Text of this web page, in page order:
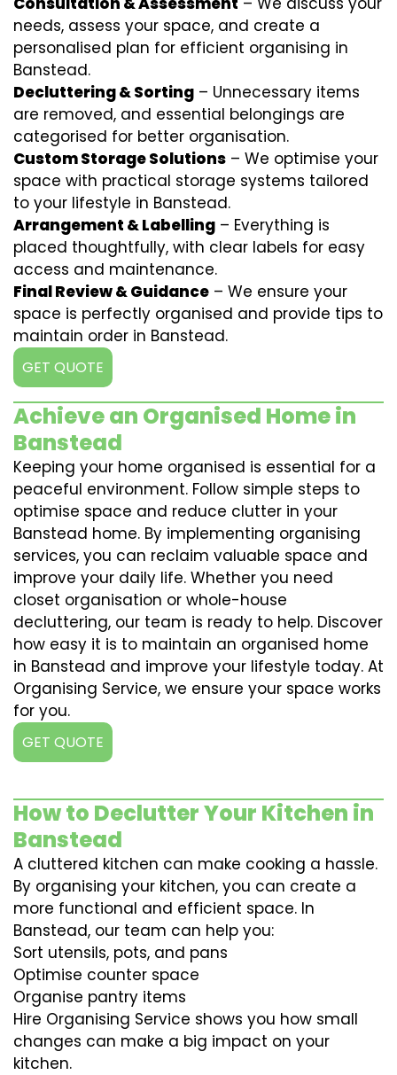
needs, assess your space, and create a
personalised plan for efficient organising in
Banstead.
Decluttering & Sorting – Unnecessary items
are removed, and essential belongings are
categorised for better organisation.
Custom Storage Solutions – We optimise your
space with practical storage systems tailored
to your lifestyle in Banstead.
Arrangement & Labelling – Everything is
placed thoughtfully, with clear labels for easy
access and maintenance.
Final Review & Guidance – We ensure your
space is perfectly organised and provide tips to
maintain order in Banstead.
GET QUOTE
Achieve an Organised Home in
Banstead
Keeping your home organised is essential for a
peaceful environment. Follow simple steps to
optimise space and reduce clutter in your
Banstead home. By implementing organising
services, you can reclaim valuable space and
improve your daily life. Whether you need
closet organisation or whole-house
decluttering, our team is ready to help. Discover
how easy it is to maintain an organised home
in Banstead and improve your lifestyle today. At
Organising Service, we ensure your space works
for you.
GET QUOTE
How to Declutter Your Kitchen in
Banstead
A cluttered kitchen can make cooking a hassle.
By organising your kitchen, you can create a
more functional and efficient space. In
Banstead, our team can help you:
Sort utensils, pots, and pans
Optimise counter space
Organise pantry items
Hire Organising Service shows you how small
changes can make a big impact on your
kitchen.